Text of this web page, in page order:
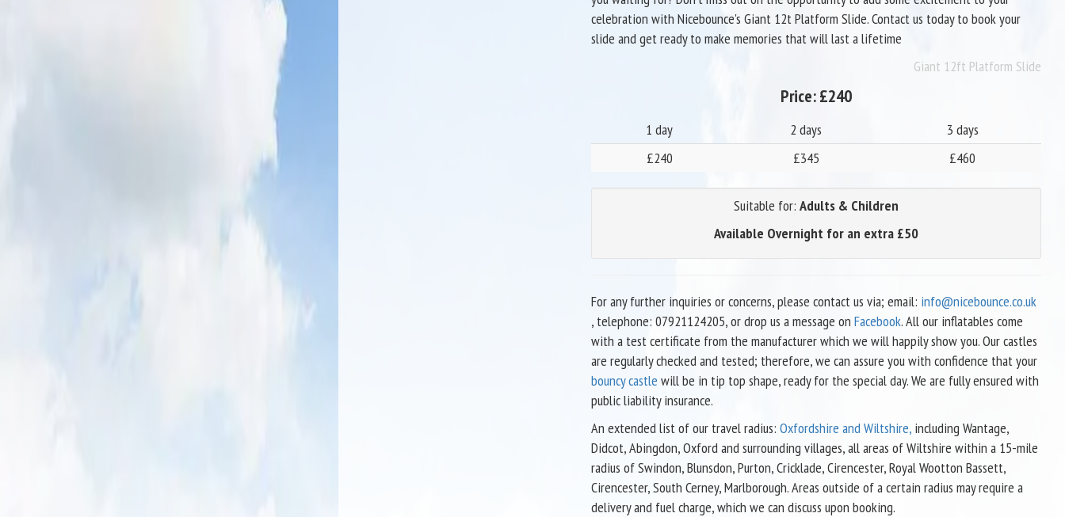
celebration with Nicebounce's Giant 12t Platform Slide. Contact us today to book your
slide and get ready to make memories that will last a lifetime
Giant 12ft Platform Slide
Price:£240
1 day 2 days
3 days
£240
£345 £460
Suitable for: Adults & Children
Available Overnight for an extra £50
For any further inquiries or concerns, please contact us via; email: info@nicebounce.co.uk
, telephone: 07921124205, or drop us a message on Facebook. All our inflatables come
with a test certificate from the manufacturer which we will happily show you. Our castles
are regularly checked and tested; therefore, we can assure you with confidence that your
bouncy castle will be in tip top shape, ready for the special day. We are fully ensured with
public liability insurance.
An extended list of our travel radius: Oxfordshire and Wiltshire,including Wantage,
Didcot, Abingdon, Oxford and surrounding villages, all areas of Wiltshire within a 15-mile
radius of Swindon, Blunsdon, Purton, Cricklade, Cirencester, Royal Wootton Bassett,
Cirencester, South Cerney, Marlborough. Areas outside of a certain radius may require a
delivery and fuel charge, which we can discuss upon booking.